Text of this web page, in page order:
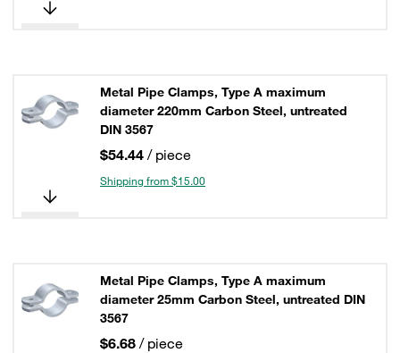
Metal Pipe Clamps, Type A maximum
diameter 220mm Carbon Steel, untreated
DIN 3567
$54.44 / piece
Shipping from $15.00
Metal Pipe Clamps, Type A maximum
diameter 25mm Carbon Steel, untreated DIN
3567
$6.68 / piece